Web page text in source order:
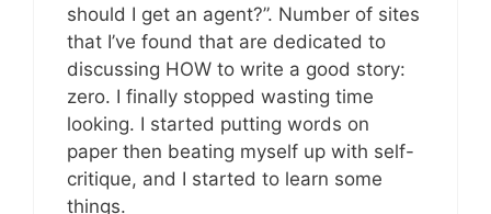
should I get an agent?”. Number of sites
that I’ve found that are dedicated to
discussing HOW to write a good story:
zero. I finally stopped wasting time
looking. I started putting words on
paper then beating myself up with self-
critique, and I started to learn some
things.